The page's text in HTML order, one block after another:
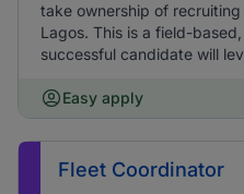
take ownership of
Lagos. This is a field-
successful candidate will
Easy apply
Fleet Coordinator